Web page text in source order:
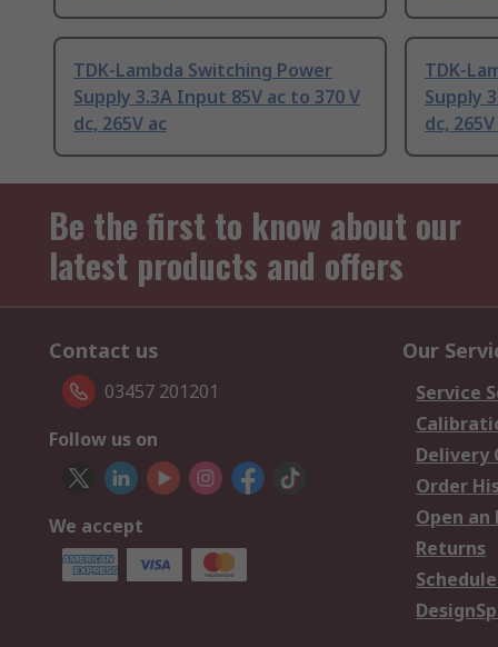
TDK-Lambda Switching Power
Supply 3.3A Input 85V ac to 370 V
dc, 265V ac
TDK-
Supply
dc,
Be the first to know about our
latest products and offers
Contact us
03457 201201
Follow us on
We accept
Our
Service
Delivery
Order
Open an
Returns